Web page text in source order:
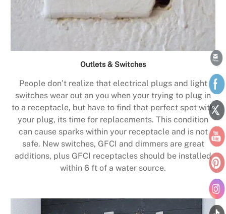
Outlets & Switches
People don’t realize that electrical plugs and light
switches wear out an you when your trying to plug in
to a receptacle, but have to find that perfect spot with
your plug, its time for replacements. This condition
can cause sparks within your receptacle and is not
safe. New switches, GFCI and dimmers are great
additions, plus GFCI receptacles should be installed
within 6 ft of a water source.